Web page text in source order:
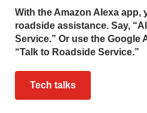
With the Amazon Alexa app,
roadside assistance. Say,
Service.” Or use the Google
“Talk to Roadside Service.”
Tech talks